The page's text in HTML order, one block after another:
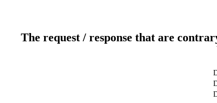
The request / response that are